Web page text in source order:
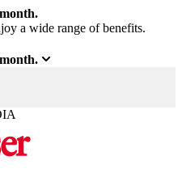
a wide range of benefits.